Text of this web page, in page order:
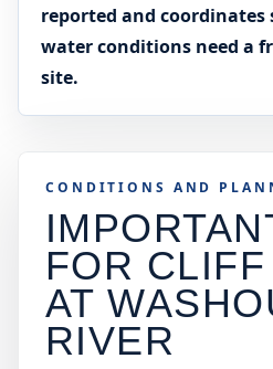
reported and coordinates
water conditions need a
site.
CONDITIONS AND
FOR
AT
RIVER